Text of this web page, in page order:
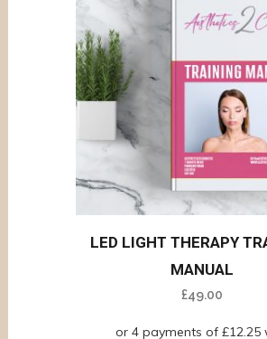
LED LIGHT THERAPY
MANUAL
£49.00